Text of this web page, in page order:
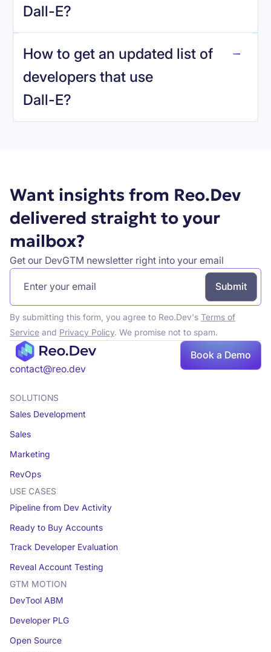
Dall-E?
How to get an updated list of
developers that use
Dall-E?
Book
a demo
Want insights from Reo.Dev
delivered straight to your
mailbox?
Get our DevGTM newsletter right into your email
By submitting this form, you agree to Reo.Dev's Terms of
Serviceand Privacy Policy. We promise not to spam.
contact@reo.dev
Book a Demo
SOLUTIONS
Sales Development
Sales
Marketing
RevOps
USE CASES
Pipeline from Dev Activity
Ready to Buy Accounts
Track Developer Evaluation
Reveal Account Testing
GTM MOTION
DevTool ABM
Developer PLG
Open Source